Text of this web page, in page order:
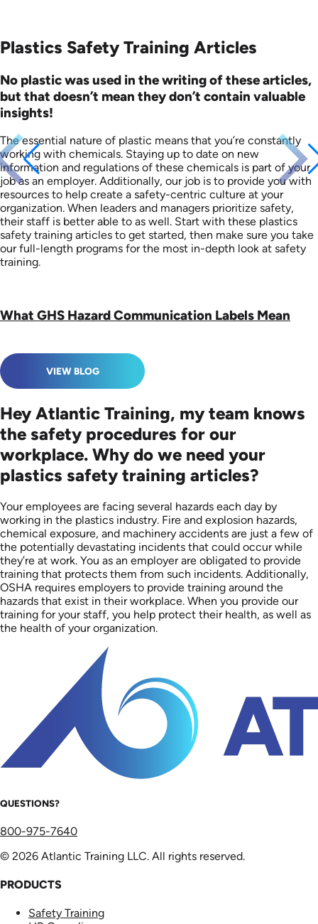
Plastics Safety Training Articles
No plastic was used in the writing of these articles,
but that doesn’t mean they don’t contain valuable
insights!
The essential nature of plastic means that you’re constantly
working with chemicals. Staying up to date on new
information and regulations of these chemicals is part of your
job as an employer. Additionally, our job is to provide you with
resources to help create a safety-centric culture at your
organization. When leaders and managers prioritize safety,
their staff is better able to as well. Start with these plastics
safety training articles to get started, then make sure you take
our full-length programs for the most in-depth look at safety
training.
What GHS Hazard Communication Labels Mean
VIEW BLOG
Hey Atlantic Training, my team knows
the safety procedures for our
workplace. Why do we need your
plastics safety training articles?
Your employees are facing several hazards each day by
working in the plastics industry. Fire and explosion hazards,
chemical exposure, and machinery accidents are just a few of
the potentially devastating incidents that could occur while
they’re at work. You as an employer are obligated to provide
training that protects them from such incidents. Additionally,
OSHA requires employers to provide training around the
hazards that exist in their workplace. When you provide our
training for your staff, you help protect their health, as well as
the health of your organization.
QUESTIONS?
800-975-7640
© 2026 Atlantic Training LLC. All rights reserved.
PRODUCTS
Safety Training